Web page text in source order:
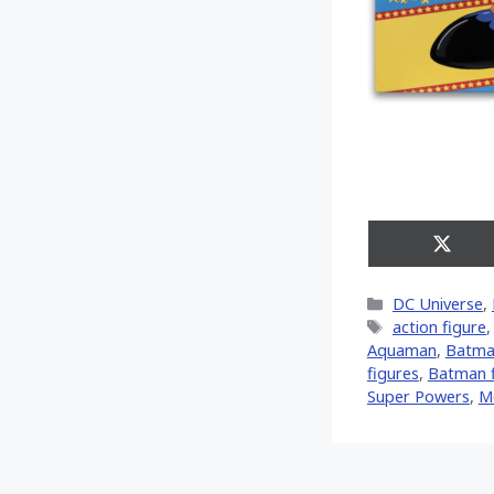
Share
on
Categories
DC Universe,
Tags
action figure,
Aquaman,
figures, Batman
Super Powers,